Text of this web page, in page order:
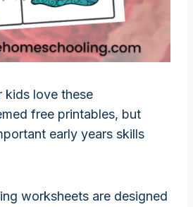
kids love these
free printables, but
early years skills
worksheets are designed